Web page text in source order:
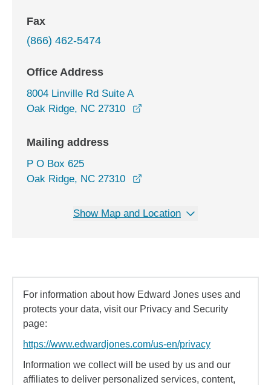
Fax
(866) 462-5474
Office Address
8004 Linville Rd Suite A
Oak Ridge, NC 27310
Mailing address
P O Box 625
Oak Ridge, NC 27310
Show Map and Location
For information about how Edward Jones uses and
protects your data, visit our Privacy and Security
page:
https://www.edwardjones.com/us-en/privacy
Information we collect will be used by us and our
affiliates to deliver personalized services, content,